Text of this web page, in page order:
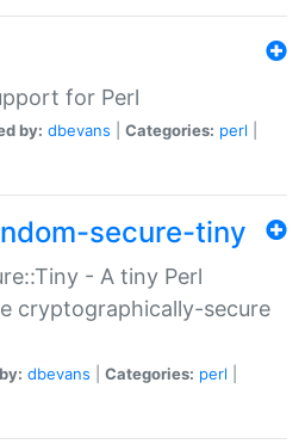
for Perl
by: dbevans Categories: perl
secure-tiny
- A tiny Perl
cryptographically-secure
dbevans Categories: perl